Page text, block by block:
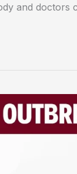
and doctors